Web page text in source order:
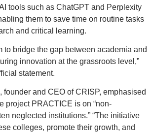
tools such as ChatGPT and Perplexity
them to save time on routine tasks
and critical learning.
to bridge the gap between academia and
innovation at the grassroots level,”
statement.
founder and CEO of CRISP, emphasised
project PRACTICE is on “non-
neglected institutions.” “The initiative
colleges, promote their growth, and